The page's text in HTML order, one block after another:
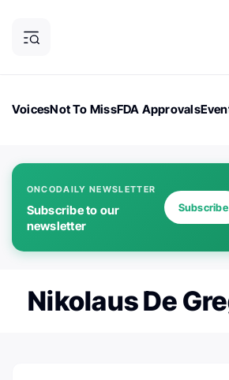
VoicesNot To MissFDA Approvals
ONCODAILY NEWSLETTER
Subscribe to our
newsletter
Subscribe
Nikolaus De